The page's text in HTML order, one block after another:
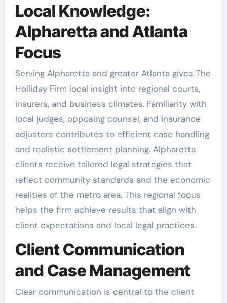
Local Knowledge:
Alpharetta and Atlanta
Focus
Serving Alpharetta and greater Atlanta gives The
Holliday Firm local insight into regional courts,
insurers, and business climates. Familiarity with
local judges, opposing counsel, and insurance
adjusters contributes to efficient case handling
and realistic settlement planning. Alpharetta
clients receive tailored legal strategies that
reflect community standards and the economic
realities of the metro area. This regional focus
helps the firm achieve results that align with
client expectations and local legal practices.
Client Communication
and Case Management
Clear communication is central to the client